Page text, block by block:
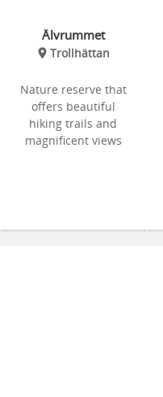
Älvrummet
Trollhättan
Nature reserve that
offers beautiful
hiking trails and
magnificent views